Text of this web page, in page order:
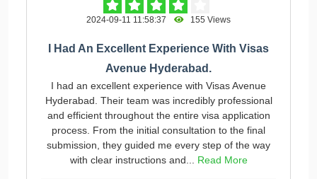
2024-09-11 11:58:37 155 Views
I Had An Excellent Experience With Visas
Avenue Hyderabad.
I had an excellent experience with Visas Avenue
Hyderabad. Their team was incredibly professional
and efficient throughout the entire visa application
process. From the initial consultation to the final
submission, they guided me every step of the way
with clear instructions and... Read More